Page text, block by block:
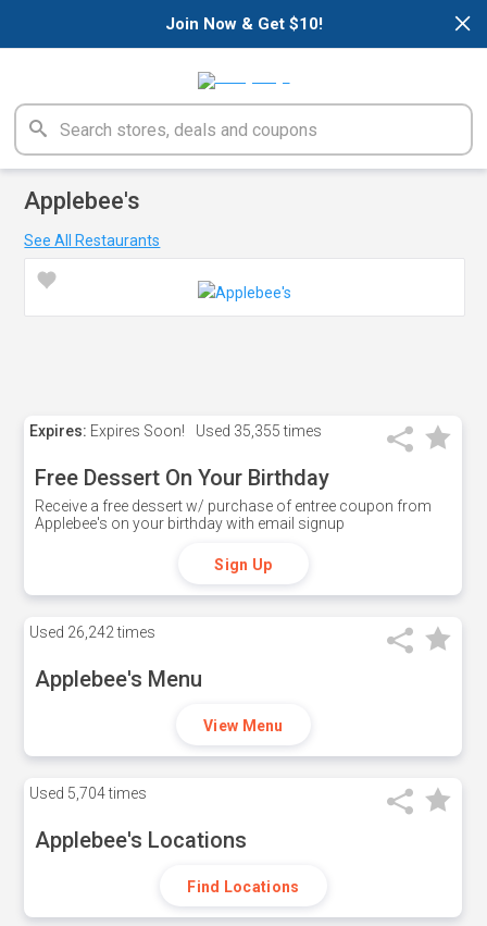
×
Join Now & Get $10!
Applebee's
See All Restaurants
Expires: Expires Soon! Used 35,355 times
Free Dessert On Your Birthday
Receive a free dessert w/ purchase of entree coupon from
Applebee's on your birthday with email signup
Sign Up
Used 26,242 times
Applebee's Menu
View Menu
Used 5,704 times
Applebee's Locations
Find Locations